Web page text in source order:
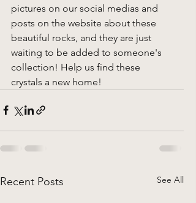
pictures on our social medias and
posts on the website about these
beautiful rocks, and they are just
waiting to be added to someone's
collection! Help us find these
crystals a new home!
Recent Posts See All